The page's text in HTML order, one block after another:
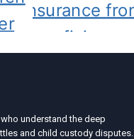
understand the deep
and child custody disputes.